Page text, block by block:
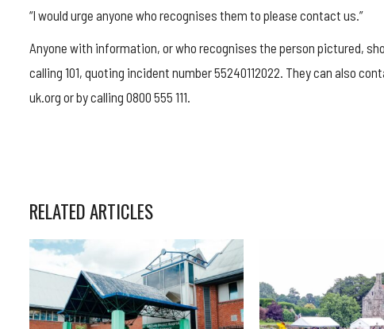
“I would urge anyone who recognises them to please contact us.”
Anyone with information, or who recognises the person pictured,
calling 101, quoting incident number 55240112022. They can also
uk.org or by calling 0800 555 111.
RELATED ARTICLES